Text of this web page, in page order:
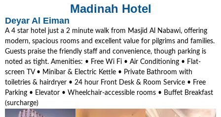
Madinah Hotel
Deyar Al Eiman
A 4 star hotel just a 2 minute walk from Masjid Al Nabawi, offering
modern, spacious rooms and excellent value for pilgrims and families.
Guests praise the friendly staff and convenience, though parking is
noted as tight. Amenities: • Free Wi Fi • Air Conditioning • Flat-
screen TV • Minibar & Electric Kettle • Private Bathroom with
toiletries & hairdryer • 24 hour Front Desk & Room Service • Free
Parking • Elevator • Wheelchair-accessible rooms • Buffet Breakfast
(surcharge)